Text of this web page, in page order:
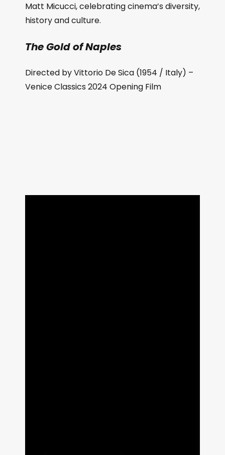
Matt Micucci, celebrating cinema’s diversity,
history and culture.
The Gold of Naples
Directed by Vittorio De Sica (1954 / Italy) –
Venice Classics 2024 Opening Film